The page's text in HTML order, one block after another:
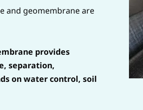
and geomembrane are
provides
separation,
on water control, soil